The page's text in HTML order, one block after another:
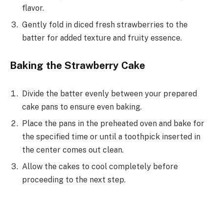
flavor.
Gently fold in diced fresh strawberries to the
batter for added texture and fruity essence.
Baking the Strawberry Cake
Divide the batter evenly between your prepared
cake pans to ensure even baking.
Place the pans in the preheated oven and bake for
the specified time or until a toothpick inserted in
the center comes out clean.
Allow the cakes to cool completely before
proceeding to the next step.